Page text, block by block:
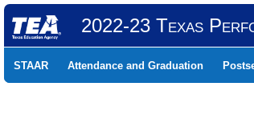
2022-23 Texas
STAAR Attendance and Graduation